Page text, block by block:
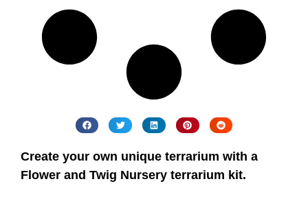
Create your own unique terrarium with a
Flower and Twig Nursery terrarium kit.